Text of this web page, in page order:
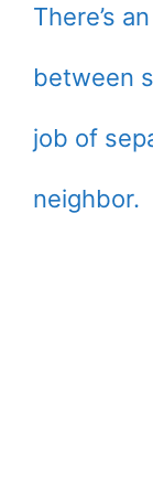
There’s
between
job of
neighbor.